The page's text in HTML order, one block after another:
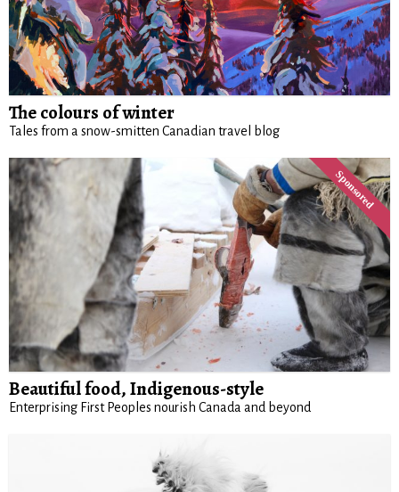
The colours of winter
Tales from a snow-smitten Canadian travel blog
Beautiful food, Indigenous-style
Enterprising First Peoples nourish Canada and beyond